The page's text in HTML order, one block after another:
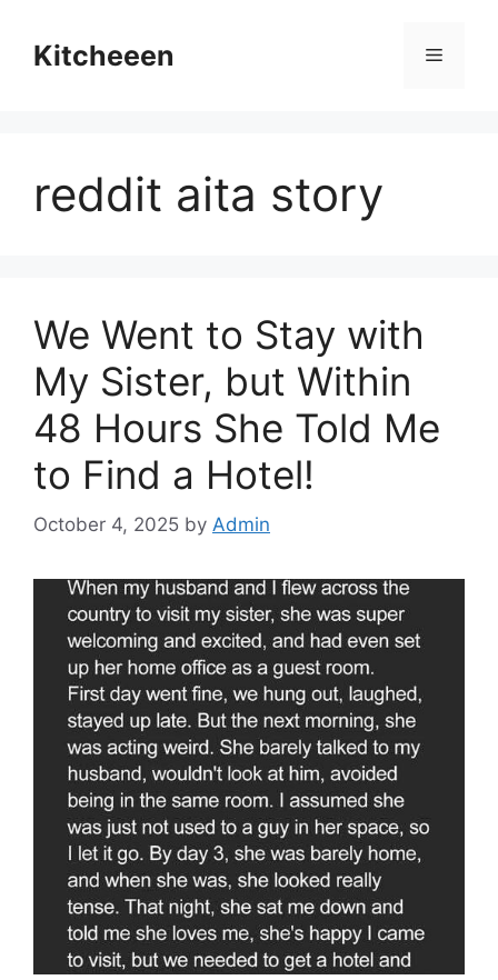
contentKitcheeen Menu
reddit aita story
We Went to Stay with
My Sister, but Within
48 Hours She Told Me
to Find a Hotel!
October 4, 2025 by Admin